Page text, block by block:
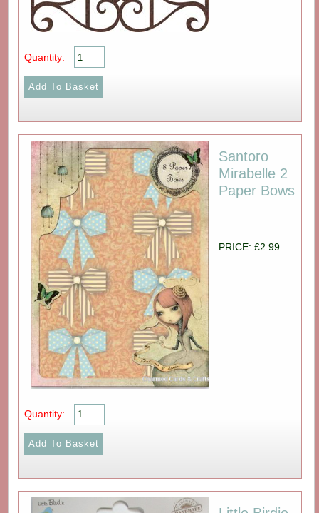
Quantity:
Santoro
Mirabelle 2
Paper Bows
PRICE: £2.99
Quantity: